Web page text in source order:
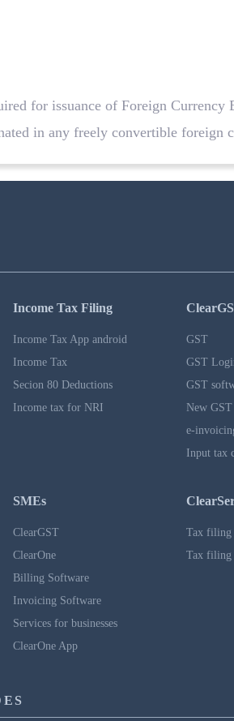
for issuance of Foreign Currency
in any freely convertible foreign
Income Tax Filing
Income Tax App android
Income Tax
Secion 80 Deductions
Income tax for NRI
GST
GST
GST
New
e-
Input tax
SMEs
ClearGST
ClearOne
Billing Software
Invoicing Software
Services for businesses
ClearOne App
Tax filing
Tax filing